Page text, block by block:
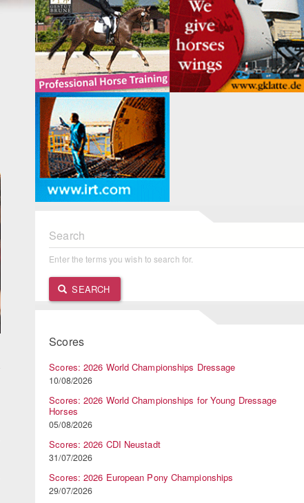
Search
Enter the terms you wish to search for.
SEARCH
Scores
Scores: 2026 World Championships Dressage
10/08/2026
Scores: 2026 World Championships for Young Dressage
Horses
05/08/2026
Scores: 2026 CDI Neustadt
31/07/2026
Scores: 2026 European Pony Championships
29/07/2026